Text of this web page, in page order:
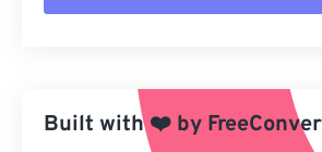
Apply from Preset
Save as Preset
Built with❤️ by